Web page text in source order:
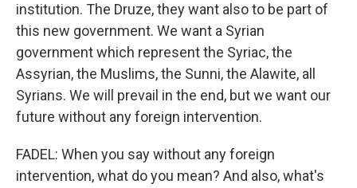
institution. The Druze, they want also to be part of
this new government. We want a Syrian
government which represent the Syriac, the
Assyrian, the Muslims, the Sunni, the Alawite, all
Syrians. We will prevail in the end, but we want our
future without any foreign intervention.
FADEL: When you say without any foreign
intervention, what do you mean? And also, what's